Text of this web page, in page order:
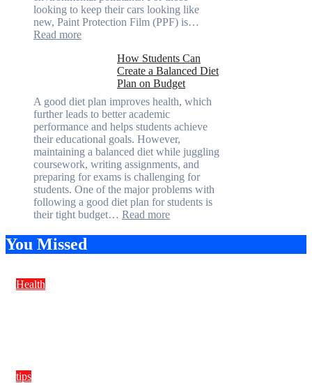
looking to keep their cars looking like
new, Paint Protection Film (PPF) is…
Read more:
Protection
(PPF)
is
a
Must-
Have
for
Your
Vehicle:
The
Ultimate
Guard
Against
Damage
How Students Can
Create a Balanced Diet
Plan on Budget
A good diet plan improves health, which
further leads to better academic
performance and helps students achieve
their educational goals. However,
maintaining a balanced diet while juggling
coursework, writing assignments, and
preparing for exams is challenging for
students. One of the major problems with
following a good diet plan for students is
their tight budget… Read more:
Students
Can
You Missed
Health
tips